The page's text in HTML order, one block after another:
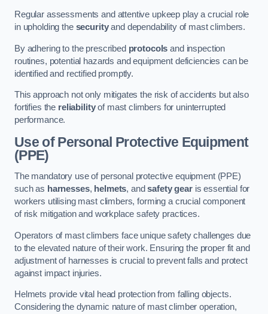
Regular assessments and attentive upkeep play a crucial role
in upholding the securityand dependability of mast climbers.
By adhering to the prescribed protocols and inspection
routines, potential hazards and equipment deficiencies can be
identified and rectified promptly.
This approach not only mitigates the risk of accidents but also
fortifies the reliabilityof mast climbers for uninterrupted
performance.
Use of Personal Protective Equipment
(PPE)
The mandatory use of personal protective equipment (PPE)
such as harnesses, helmets, andsafety gearis essential for
workers utilising mast climbers, forming a crucial component
of risk mitigation and workplace safety practices.
Operators of mast climbers face unique safety challenges due
to the elevated nature of their work. Ensuring the proper fit and
adjustment of harnesses is crucial to prevent falls and protect
against impact injuries.
Helmets provide vital head protection from falling objects.
Considering the dynamic nature of mast climber operation,